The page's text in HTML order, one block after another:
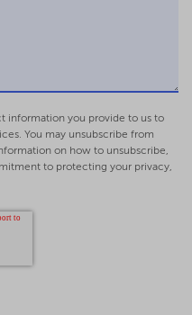
information you provide to us to
You may unsubscribe from
on how to unsubscribe,
to protecting your privacy,